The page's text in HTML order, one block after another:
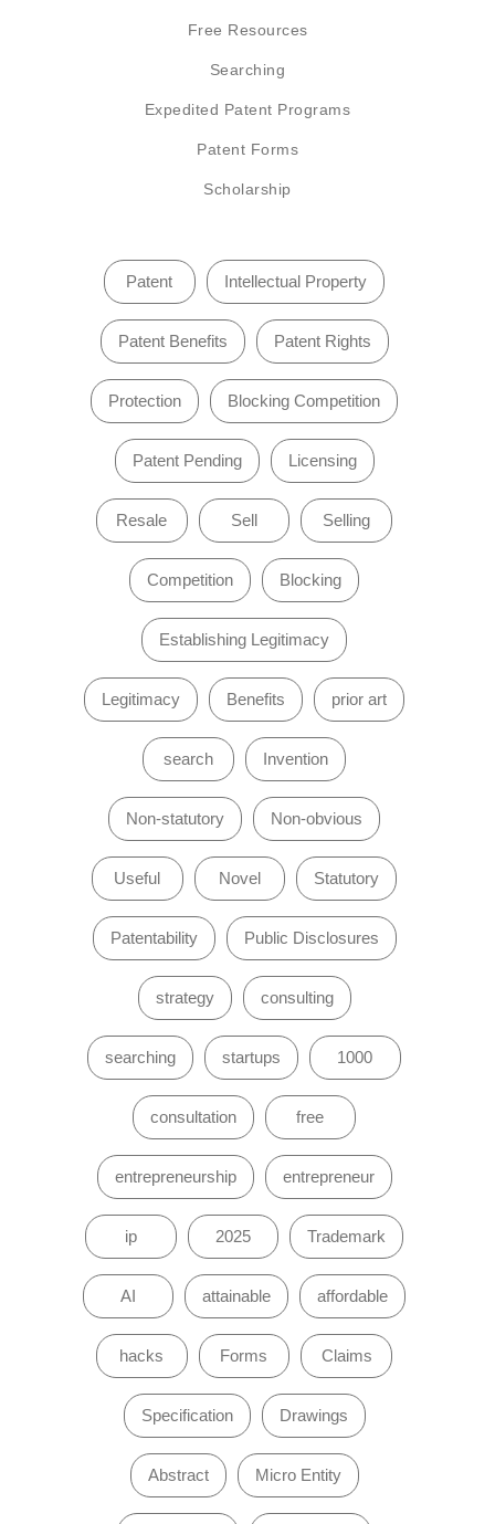
Free Resources
Searching
Expedited Patent Programs
Patent Forms
Scholarship
Patent Intellectual Property
Patent Benefits Patent Rights
Protection Blocking Competition
Patent Pending Licensing
Resale Sell Selling
Competition Blocking
Establishing Legitimacy
Legitimacy Benefits prior art
search Invention
Non-statutory Non-obvious
Useful Novel Statutory
Patentability Public Disclosures
strategy consulting
searching startups 1000
consultation free
entrepreneurship entrepreneur
ip 2025 Trademark
AI attainable affordable
hacks Forms Claims
Specification Drawings
Abstract Micro Entity